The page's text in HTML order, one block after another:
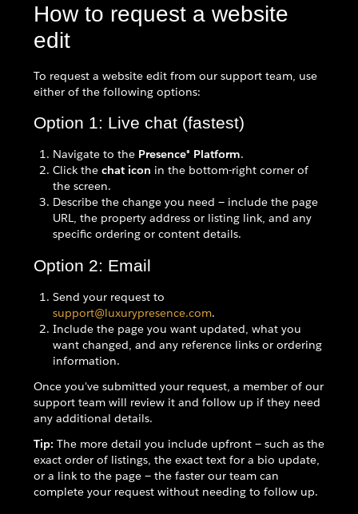
How to request a website
edit
To request a website edit from our support team, use
either of the following options:
Option 1: Live chat (fastest)
Navigate to the Presence® Platform.
Click the chat icon in the bottom-right corner of
the screen.
Describe the change you need — include the page
URL, the property address or listing link, and any
specific ordering or content details.
Option 2: Email
Send your request to
support@luxurypresence.com.
Include the page you want updated, what you
want changed, and any reference links or ordering
information.
Once you've submitted your request, a member of our
support team will review it and follow up if they need
any additional details.
Tip: The more detail you include upfront — such as the
exact order of listings, the exact text for a bio update,
or a link to the page — the faster our team can
complete your request without needing to follow up.